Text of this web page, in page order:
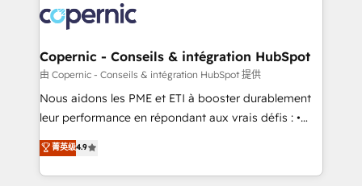
lasts. So if you're ready to become the most trusted
voice in your market, let’s talk.
worldwide, and with over 15 years in the ecosystem,
Huble has built a track record that speaks for itself.
One company, one operating model, delivering
across offices and consulting teams in the UK, USA,
Canada, Germany, France, Belgium, Singapore, and
South Africa. Certified compliant with ISO/IEC
international offices and 175+ employees.
Copernic - Conseils & intégration HubSpot
由 Copernic - Conseils & intégration HubSpot 提供
Nous aidons les PME et ETI à booster durablement
leur performance en répondant aux vrais défis : •
Intégration de HubSpot avec d’autres outils (ERP,
téléphonie, etc.) • Alignement des équipes grâce à un
outil et des données partagées • Amélioration de la
菁英级4.9